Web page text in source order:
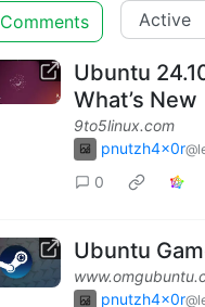
Comments
Ubuntu
What’s New
9to5linux.com
pnutzh4x0r
0
Ubuntu
pnutzh4x0r